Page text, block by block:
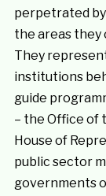
perpetrated
the areas they
They
institutions
guide
– the Office of
House of
public sector
governments